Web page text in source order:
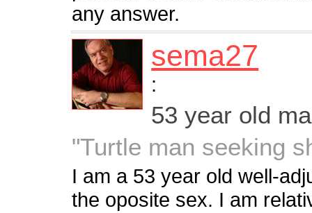
any answer.
sema27
:
53 year old
"Turtle man seeking
I am a 53 year old well-
the oposite sex. I am